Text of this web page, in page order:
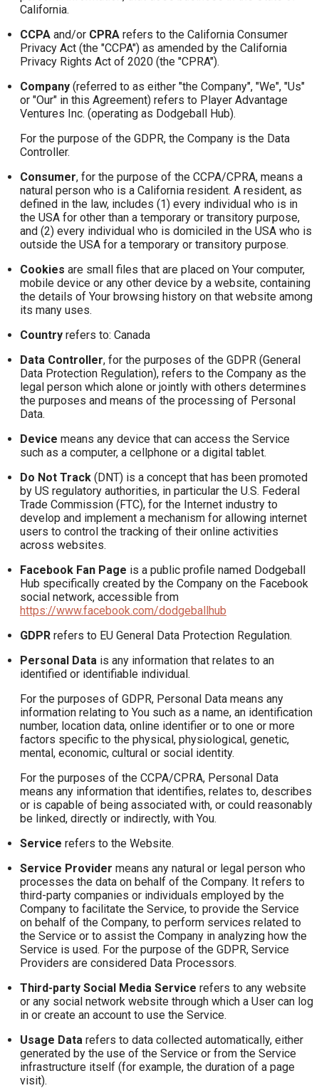
California.
CCPA and/or CPRA refers to the California Consumer
Privacy Act (the "CCPA") as amended by the California
Privacy Rights Act of 2020 (the "CPRA").
Company (referred to as either "the Company", "We", "Us"
or "Our" in this Agreement) refers to Player Advantage
Ventures Inc. (operating as Dodgeball Hub).
For the purpose of the GDPR, the Company is the Data
Controller.
Consumer, for the purpose of the CCPA/CPRA, means a
natural person who is a California resident. A resident, as
defined in the law, includes (1) every individual who is in
the USA for other than a temporary or transitory purpose,
and (2) every individual who is domiciled in the USA who is
outside the USA for a temporary or transitory purpose.
Cookies are small files that are placed on Your computer,
mobile device or any other device by a website, containing
the details of Your browsing history on that website among
its many uses.
Country refers to: Canada
Data Controller, for the purposes of the GDPR (General
Data Protection Regulation), refers to the Company as the
legal person which alone or jointly with others determines
the purposes and means of the processing of Personal
Data.
Device means any device that can access the Service
such as a computer, a cellphone or a digital tablet.
Do Not Track (DNT) is a concept that has been promoted
by US regulatory authorities, in particular the U.S. Federal
Trade Commission (FTC), for the Internet industry to
develop and implement a mechanism for allowing internet
users to control the tracking of their online activities
across websites.
Facebook Fan Page is a public profile named Dodgeball
Hub specifically created by the Company on the Facebook
social network, accessible from
https://www.facebook.com/dodgeballhub
GDPR refers to EU General Data Protection Regulation.
Personal Data is any information that relates to an
identified or identifiable individual.
For the purposes of GDPR, Personal Data means any
information relating to You such as a name, an identification
number, location data, online identifier or to one or more
factors specific to the physical, physiological, genetic,
mental, economic, cultural or social identity.
For the purposes of the CCPA/CPRA, Personal Data
means any information that identifies, relates to, describes
or is capable of being associated with, or could reasonably
be linked, directly or indirectly, with You.
Service refers to the Website.
Service Provider means any natural or legal person who
processes the data on behalf of the Company. It refers to
third-party companies or individuals employed by the
Company to facilitate the Service, to provide the Service
on behalf of the Company, to perform services related to
the Service or to assist the Company in analyzing how the
Service is used. For the purpose of the GDPR, Service
Providers are considered Data Processors.
Third-party Social Media Service refers to any website
or any social network website through which a User can log
in or create an account to use the Service.
Usage Data refers to data collected automatically, either
generated by the use of the Service or from the Service
infrastructure itself (for example, the duration of a page
visit).